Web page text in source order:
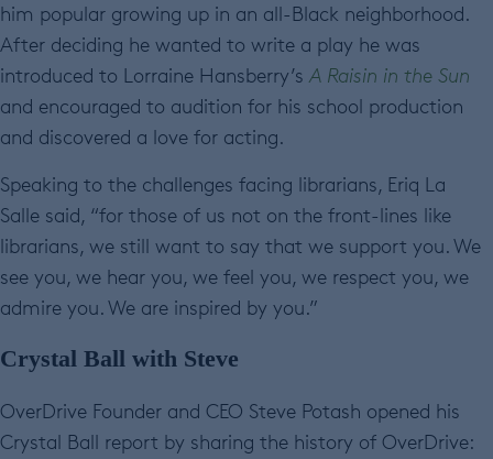
him popular growing up in an all-Black neighborhood.
After deciding he wanted to write a play he was
introduced to Lorraine Hansberry’s A Raisin in the Sun
and encouraged to audition for his school production
and discovered a love for acting.
Speaking to the challenges facing librarians, Eriq La
Salle said, “for those of us not on the front-lines like
librarians, we still want to say that we support you. We
see you, we hear you, we feel you, we respect you, we
admire you. We are inspired by you.”
Crystal Ball with Steve
OverDrive Founder and CEO Steve Potash opened his
Crystal Ball report by sharing the history of OverDrive: